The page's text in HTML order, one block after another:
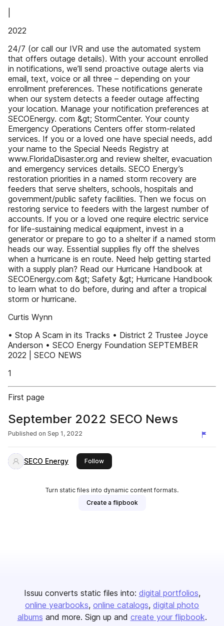
2022
24/7 (or call our IVR and use the automated system
that offers outage details). With your account enrolled
in notifications, we’ll send proactive outage alerts via
email, text, voice or all three – depending on your
enrollment preferences. These notifications generate
when our system detects a feeder outage affecting
your location. Manage your notification preferences at
SECOEnergy. com &gt; StormCenter. Your county
Emergency Operations Centers offer storm-related
services. If you or a loved one have special needs, add
your name to the Special Needs Registry at
www.FloridaDisaster.org and review shelter, evacuation
and emergency services details. SECO Energy’s
restoration priorities in a named storm recovery are
feeders that serve shelters, schools, hospitals and
government/public safety facilities. Then we focus on
restoring service to feeders with the largest number of
accounts. If you or a loved one require electric service
for life-sustaining medical equipment, invest in a
generator or prepare to go to a shelter if a named storm
heads our way. Essential supplies fly off the shelves
when a hurricane is en route. Need help getting started
with a supply plan? Read our Hurricane Handbook at
SECOEnergy.com &gt; Safety &gt; Hurricane Handbook
to learn what to do before, during and after a tropical
storm or hurricane.
Curtis Wynn
• Stop A Scam in its Tracks • District 2 Trustee Joyce
Anderson • SECO Energy Foundation SEPTEMBER
2022 | SECO NEWS
1
First page
September 2022 SECO News
Published on Sep 1, 2022
SECO Energy Followthis publisher
Turn static files into dynamic content formats.
Create a flipbook
Issuu converts static files into: digital portfolios
online yearbooks online catalogs digital photo
albums and more. Sign up and create your flipbook.